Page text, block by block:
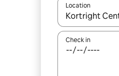
Location
When results
Check in